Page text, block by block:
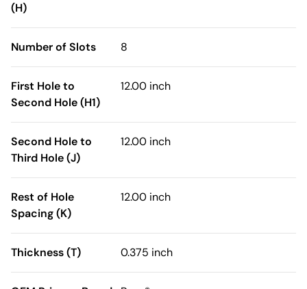
(H)
Number of Slots 8
First Hole to
Second Hole (H1)
12.00 inch
Second Hole to
Third Hole (J)
12.00 inch
Rest of Hole
Spacing (K)
12.00 inch
Thickness (T) 0.375 inch